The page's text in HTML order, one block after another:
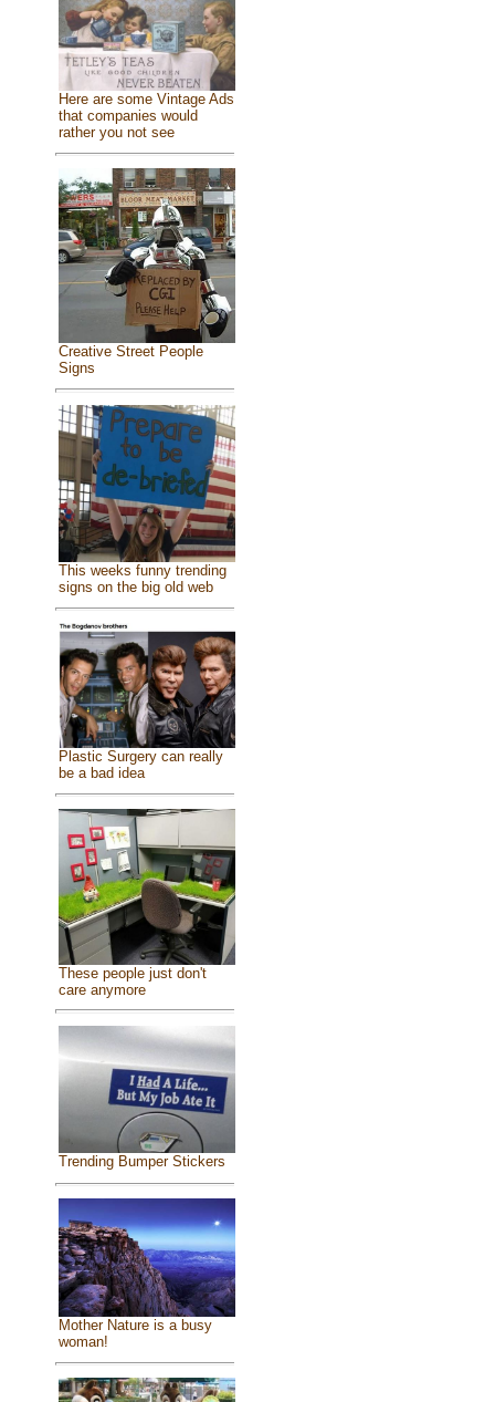
Here are some Vintage Ads
that companies would
rather you not see
Creative Street People
Signs
This weeks funny trending
signs on the big old web
Plastic Surgery can really
be a bad idea
These people just don't
care anymore
Trending Bumper Stickers
Mother Nature is a busy
woman!